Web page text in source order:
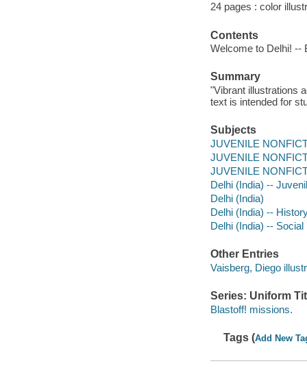
24 pages : color
Contents
Welcome to Delhi! --
Summary
"Vibrant illustrations
text is intended for
Subjects
JUVENILE
JUVENILE
JUVENILE
Delhi (India) --
Delhi (India)
Delhi (India) --
Delhi (India) --
Other Entries
Vaisberg, Diego
Series: Uniform
Blastoff! missions.
Tags (Add New